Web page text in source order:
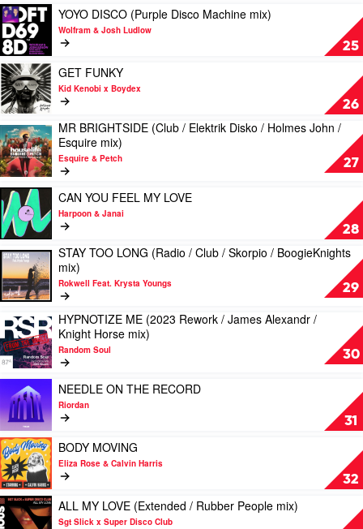
&
Kah-
Lo
Sonny
Fodera
&
Marten
Horger
25
Play
video
YOYO
DISCO
(Purple
Disco
Machine
mix)
by
Wolfram
&
Josh
Ludlow
YOYO DISCO (Purple Disco Machine mix)
Wolfram & Josh Ludlow
26
Play
video
GET
FUNKY
by
Kid
Kenobi
x
Boydex
GET FUNKY
Kid Kenobi x Boydex
27
Play
video
MR
BRIGHTSIDE
(Club
/
Elektrik
Disko
/
Holmes
John
Esquire
mix)
by
Esquire
&
Petch
MR BRIGHTSIDE (Club / Elektrik Disko / Holmes John /
Esquire mix)
Esquire & Petch
28
Play
video
CAN
YOU
FEEL
MY
LOVE
by
&
Janai
CAN YOU FEEL MY LOVE
Harpoon & Janai
29
Play
video
STAY
TOO
LONG
(Radio
/
Club
Skorpio
BoogieKnights
mix)
by
Rokwell
Feat.
Krysta
Youngs
STAY TOO LONG (Radio / Club / Skorpio / BoogieKnights
mix)
Rokwell Feat. Krysta Youngs
30
Play
video
HYPNOTIZE
ME
(2023
Rework
/
James
Alexandr
/
Knight
Horse
mix)
by
HYPNOTIZE ME (2023 Rework / James Alexandr /
Knight Horse mix)
Random Soul
31
Play
video
NEEDLE
ON
THE
RECORD
by
Riordan
NEEDLE ON THE RECORD
Riordan
32
Play
video
BODY
MOVING
by
Eliza
BODY MOVING
Eliza Rose & Calvin Harris
Play
video
ALL MY LOVE (Extended / Rubber People mix)
Sgt Slick x Super Disco Club